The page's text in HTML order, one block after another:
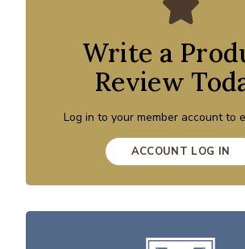
Write a
Review
Log in to your member account to
ACCOUNT LOG IN